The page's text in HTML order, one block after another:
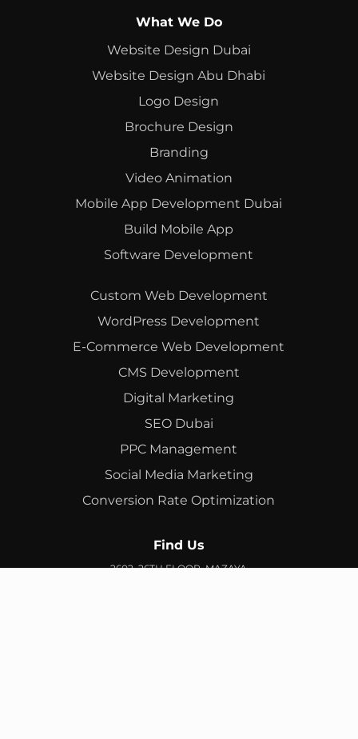
What We Do
Website Design Dubai
Website Design Abu Dhabi
Logo Design
Brochure Design
Branding
Video Animation
Mobile App Development Dubai
Build Mobile App
Software Development
Custom Web Development
WordPress Development
E-Commerce Web Development
CMS Development
Digital Marketing
SEO Dubai
PPC Management
Social Media Marketing
Conversion Rate Optimization
Find Us
2602, 26TH FLOOR, MAZAYA